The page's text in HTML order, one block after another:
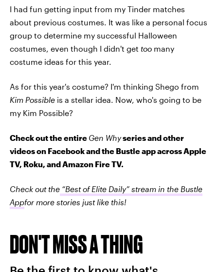
I had fun getting input from my Tinder matches
about previous costumes. It was like a personal focus
group to determine my successful Halloween
costumes, even though I didn't get too many
costume ideas for this year.
As for this year's costume? I'm thinking Shego from
Kim Possible is a stellar idea. Now, who's going to be
my Kim Possible?
Check out the entire Gen Whyseries and other
videos on Facebook and the Bustle app across Apple
TV, Roku, and Amazon Fire TV.
Check out the “Best of Elite Daily” stream in the Bustle
Appfor more stories just like this!
DON'T MISS A THING